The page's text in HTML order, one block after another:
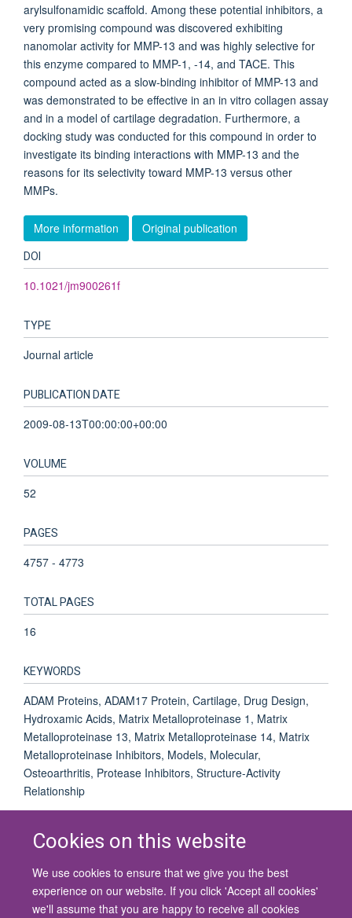
Cookies on this website
We use cookies to ensure that we give you the best
experience on our website. If you click 'Accept all cookies'
we'll assume that you are happy to receive all cookies
arylsulfonamidic scaffold. Among these potential inhibitors, a
very promising compound was discovered exhibiting
nanomolar activity for MMP-13 and was highly selective for
this enzyme compared to MMP-1, -14, and TACE. This
compound acted as a slow-binding inhibitor of MMP-13 and
was demonstrated to be effective in an in vitro collagen assay
and in a model of cartilage degradation. Furthermore, a
docking study was conducted for this compound in order to
investigate its binding interactions with MMP-13 and the
reasons for its selectivity toward MMP-13 versus other
MMPs.
More information Original publication
DOI
10.1021/jm900261f
TYPE
Journal article
PUBLICATION DATE
2009-08-13T00:00:00+00:00
VOLUME
52
PAGES
4757 - 4773
TOTAL PAGES
16
KEYWORDS
ADAM Proteins, ADAM17 Protein, Cartilage, Drug Design,
Hydroxamic Acids, Matrix Metalloproteinase 1, Matrix
Metalloproteinase 13, Matrix Metalloproteinase 14, Matrix
Metalloproteinase Inhibitors, Models, Molecular,
Osteoarthritis, Protease Inhibitors, Structure-Activity
Relationship
© 2026 University of Oxford
Contact Us
Freedom of Information
Privacy Policy
Copyright Statement
Accessibility Statement